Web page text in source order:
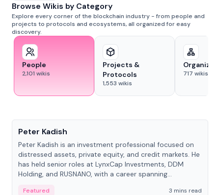
Browse Wikis by Category
Explore every corner of the blockchain industry - from people and
projects to protocols and ecosystems, all organized for easy
discovery.
People
2,101 wikis
Projects &
Protocols
1,553 wikis
717 wikis
Peter Kadish
Peter Kadish is an investment professional focused on
distressed assets, private equity, and credit markets. He
has held senior roles at LynxCap Investments, DDM
Holding, and RUSNANO, with a career spanning
Featured
3 mins read